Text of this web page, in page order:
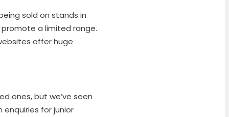
sold on stands in
a limited range.
offer huge
ones, but we’ve seen
enquiries for junior